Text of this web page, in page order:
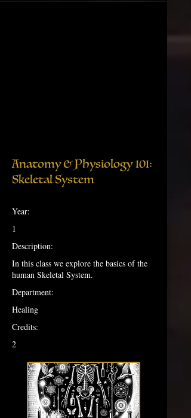
Anatomy & Physiology 101:
Skeletal System
Year:
1
Description:
In this class we explore the basics of the
human Skeletal System.
Department:
Healing
Credits:
2